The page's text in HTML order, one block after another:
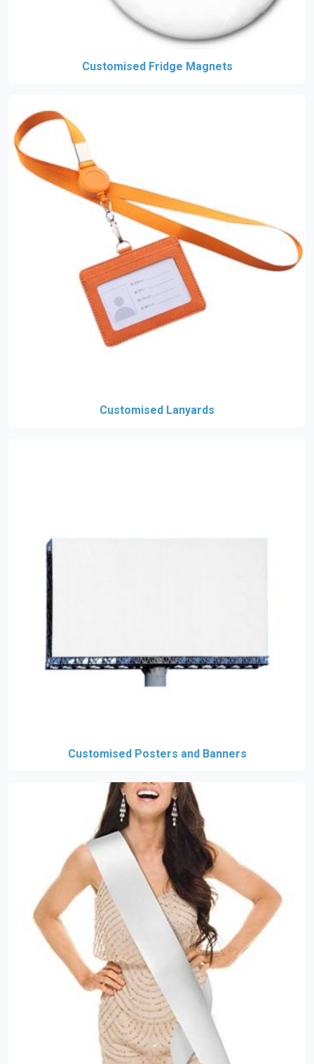
Customised Fridge Magnets
Customised Lanyards
Customised Posters and Banners